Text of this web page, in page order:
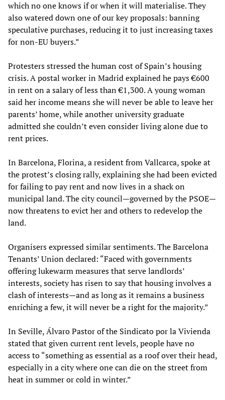
which no one knows if or when it will materialise. They
also watered down one of our key proposals: banning
speculative purchases, reducing it to just increasing taxes
for non-EU buyers.”
Protesters stressed the human cost of Spain’s housing
crisis. A postal worker in Madrid explained he pays €600
in rent on a salary of less than €1,300. A young woman
said her income means she will never be able to leave her
parents’ home, while another university graduate
admitted she couldn’t even consider living alone due to
rent prices.
In Barcelona, Florina, a resident from Vallcarca, spoke at
the protest’s closing rally, explaining she had been evicted
for failing to pay rent and now lives in a shack on
municipal land. The city council—governed by the PSOE—
now threatens to evict her and others to redevelop the
land.
Organisers expressed similar sentiments. The Barcelona
Tenants’ Union declared: “Faced with governments
offering lukewarm measures that serve landlords’
interests, society has risen to say that housing involves a
clash of interests—and as long as it remains a business
enriching a few, it will never be a right for the majority.”
In Seville, Álvaro Pastor of the Sindicato por la Vivienda
stated that given current rent levels, people have no
access to “something as essential as a roof over their head,
especially in a city where one can die on the street from
heat in summer or cold in winter.”